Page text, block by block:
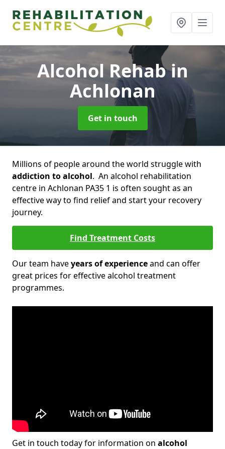
Alcohol Rehabin
Achlonan
Get in touch
Millions of people around the world struggle with
addiction to alcohol. An alcohol rehabilitation
centre in Achlonan PA35 1 is often sought as an
effective way to find relief and start your recovery
journey.
Find Treatment Costs
Our team haveyears of experienceand can offer
great prices for effective alcohol treatment
programmes.
Get in touch today for information on alcohol